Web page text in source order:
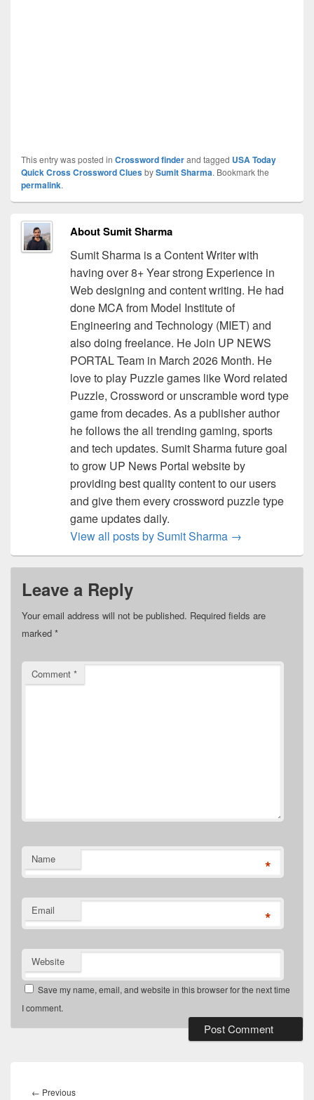
This entry was posted in Crossword finderand tagged USA Today
Quick Cross Crossword CluesbySumit Sharma. Bookmark the
permalink.
About Sumit Sharma
Sumit Sharma is a Content Writer with
having over 8+ Year strong Experience in
Web designing and content writing. He had
done MCA from Model Institute of
Engineering and Technology (MIET) and
also doing freelance. He Join UP NEWS
PORTAL Team in March 2026 Month. He
love to play Puzzle games like Word related
Puzzle, Crossword or unscramble word type
game from decades. As a publisher author
he follows the all trending gaming, sports
and tech updates. Sumit Sharma future goal
to grow UP News Portal website by
providing best quality content to our users
and give them every crossword puzzle type
game updates daily.
View all posts by Sumit Sharma →
Leave a Reply
Your email address will not be published. Required fields are
marked *
Comment *
Name *
Email *
Website
Save my name, email, and website in this browser for the next time
I comment.
navigation
← PreviousPrevious